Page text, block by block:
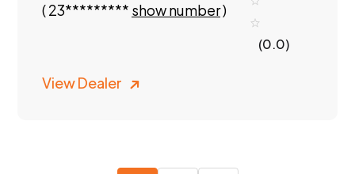
(23********* show number)
(0.0)
View Dealer